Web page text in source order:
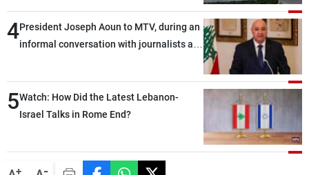
+ -
4President Joseph Aoun to MTV, during an
informal conversation with journalists at
secure everything it seeks from the
outset, but we need to continue pursuing
5Watch: How Did the Latest Lebanon-
Israel Talks in Rome End?